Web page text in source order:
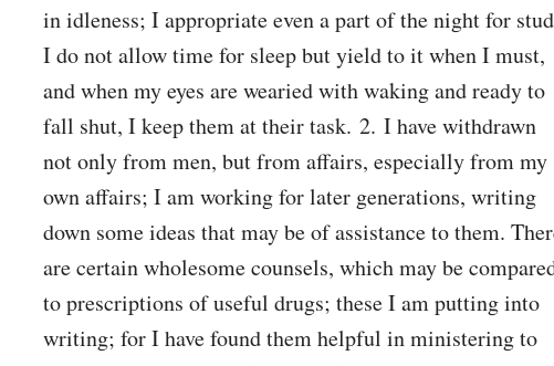
in idleness; I appropriate even a part of the night for
I do not allow time for sleep but yield to it when I must,
and when my eyes are wearied with waking and ready to
fall shut, I keep them at their task. 2. I have withdrawn
not only from men, but from affairs, especially from my
own affairs; I am working for later generations, writing
down some ideas that may be of assistance to them.
are certain wholesome counsels, which may be
to prescriptions of useful drugs; these I am putting into
writing; for I have found them helpful in ministering to